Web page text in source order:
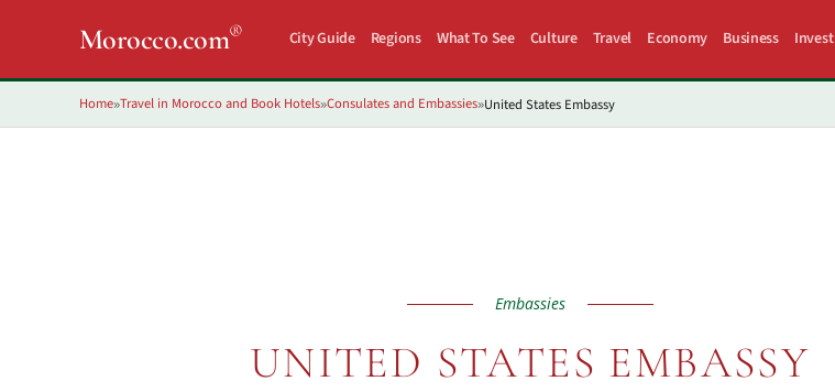
Morocco.com® City Guide Regions What To See Culture Travel Economy Business Invest
Home»Travel in Morocco and Book Hotels»Consulates and Embassies»United States Embassy
Embassies
UNITED STATES EMBASSY